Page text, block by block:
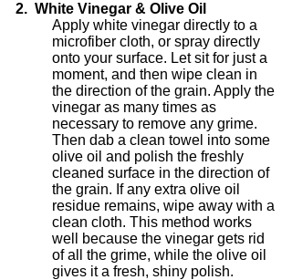
2. White Vinegar & Olive Oil
Apply white vinegar directly to a
microfiber cloth, or spray directly
onto your surface. Let sit for just a
moment, and then wipe clean in
the direction of the grain. Apply the
vinegar as many times as
necessary to remove any grime.
Then dab a clean towel into some
olive oil and polish the freshly
cleaned surface in the direction of
the grain. If any extra olive oil
residue remains, wipe away with a
clean cloth. This method works
well because the vinegar gets rid
of all the grime, while the olive oil
gives it a fresh, shiny polish.